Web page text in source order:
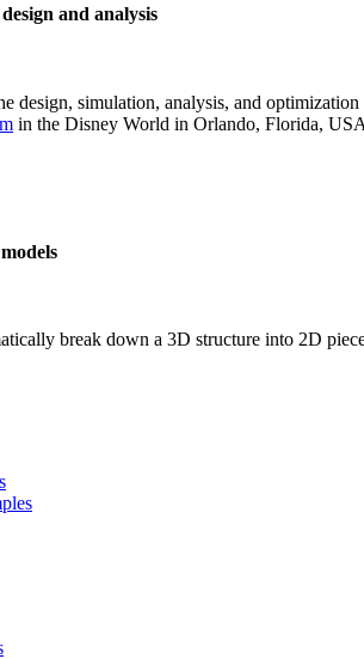
and analysis
design, simulation, analysis, and
in the Disney World in Orlando, Florida,
break down a 3D structure into 2D